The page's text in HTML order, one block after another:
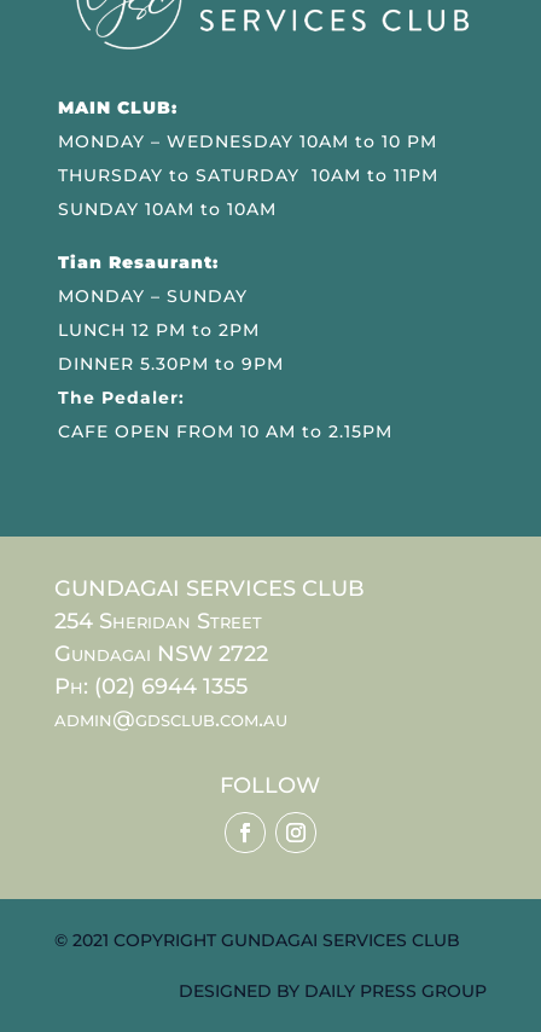
MAIN CLUB:
MONDAY – WEDNESDAY 10AM to 10 PM
THURSDAY to SATURDAY 10AM to 11PM
SUNDAY 10AM to 10AM
Tian Resaurant:
MONDAY – SUNDAY
LUNCH 12 PM to 2PM
DINNER 5.30PM to 9PM
The Pedaler:
CAFE OPEN FROM 10 AM to 2.15PM
GUNDAGAI SERVICES CLUB
254 Sheridan Street
Gundagai NSW 2722
Ph: (02) 6944 1355
admin@gdsclub.com.au
FOLLOW
© 2021 COPYRIGHT GUNDAGAI SERVICES CLUB
DESIGNED BY DAILY PRESS GROUP